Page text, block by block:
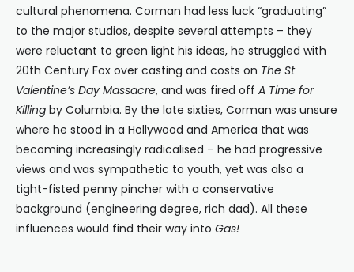
cultural phenomena. Corman had less luck “graduating”
to the major studios, despite several attempts – they
were reluctant to green light his ideas, he struggled with
20th Century Fox over casting and costs on The St
Valentine’s Day Massacre, and was fired off A Time for
Killing by Columbia. By the late sixties, Corman was unsure
where he stood in a Hollywood and America that was
becoming increasingly radicalised – he had progressive
views and was sympathetic to youth, yet was also a
tight-fisted penny pincher with a conservative
background (engineering degree, rich dad). All these
influences would find their way into Gas!